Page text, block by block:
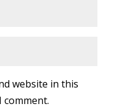
website in this